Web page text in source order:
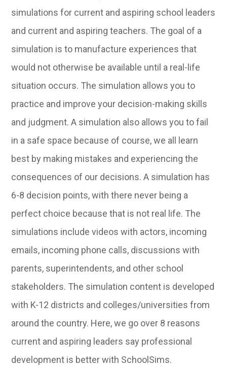
simulations for current and aspiring school leaders
and current and aspiring teachers. The goal of a
simulation is to manufacture experiences that
would not otherwise be available until a real-life
situation occurs. The simulation allows you to
practice and improve your decision-making skills
and judgment. A simulation also allows you to fail
in a safe space because of course, we all learn
best by making mistakes and experiencing the
consequences of our decisions. A simulation has
6-8 decision points, with there never being a
perfect choice because that is not real life. The
simulations include videos with actors, incoming
emails, incoming phone calls, discussions with
parents, superintendents, and other school
stakeholders. The simulation content is developed
with K-12 districts and colleges/universities from
around the country. Here, we go over 8 reasons
current and aspiring leaders say professional
development is better with SchoolSims.